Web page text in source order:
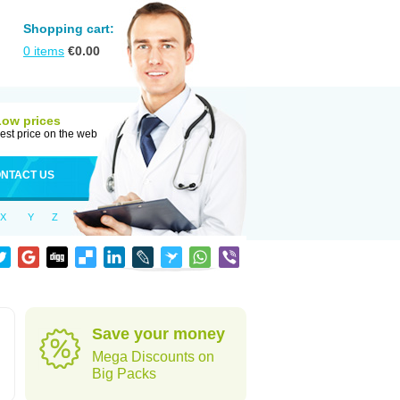
Shopping cart:
0 items €0.00
prices
price on the web
US
X Y Z
Save your money
Mega Discounts on
Big Packs